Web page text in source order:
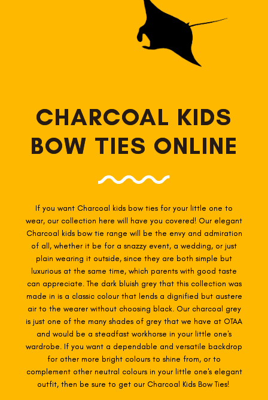
CHARCOAL KIDS
BOW TIES ONLINE
If you want Charcoal kids bow ties for your little one to
wear, our collection here will have you covered! Our elegant
Charcoal kids bow tie range will be the envy and admiration
of all, whether it be for a snazzy event, a wedding, or just
plain wearing it outside, since they are both simple but
luxurious at the same time, which parents with good taste
can appreciate. The dark bluish grey that this collection was
made in is a classic colour that lends a dignified but austere
air to the wearer without choosing black. Our charcoal grey
is just one of the many shades of grey that we have at OTAA
and would be a steadfast workhorse in your little one's
wardrobe. If you want a dependable and versatile backdrop
for other more bright colours to shine from, or to
complement other neutral colours in your little one's elegant
outfit, then be sure to get our Charcoal Kids Bow Ties!